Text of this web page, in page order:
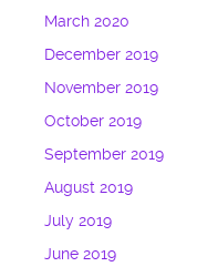
March 2020
December 2019
November 2019
October 2019
September 2019
August 2019
July 2019
June 2019